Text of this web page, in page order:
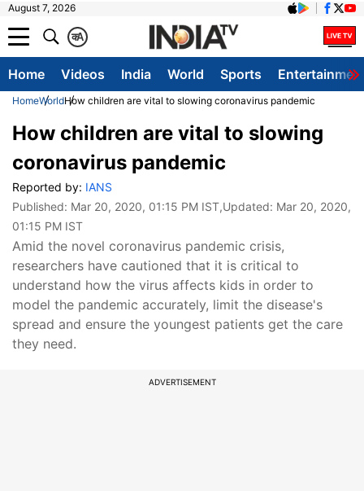
August 7, 2026
A
क
Home Videos India World Sports
HomeWorldHow children are vital to slowing coronavirus pandemic
How children are vital to slowing
coronavirus pandemic
Reported by: IANS
Published: Mar 20, 2020, 01:15 PM IST,Updated: Mar 20, 2020,
01:15 PM IST
Amid the novel coronavirus pandemic crisis,
researchers have cautioned that it is critical to
understand how the virus affects kids in order to
model the pandemic accurately, limit the disease's
spread and ensure the youngest patients get the care
they need.
ADVERTISEMENT